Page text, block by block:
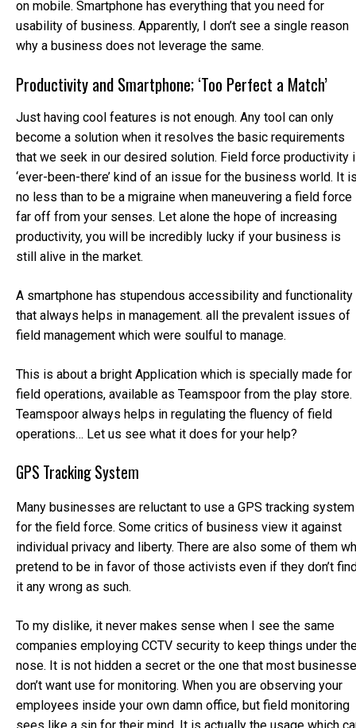
on mobile. Smartphone has everything that you need for
usability of business. Apparently, I don’t see a single reason
why a business does not leverage the same.
Productivity and Smartphone; ‘Too Perfect a Match’
Just having cool features is not enough. Any tool can only
become a solution when it resolves the basic requirements
that we seek in our desired solution. Field force productivity
‘ever-been-there’ kind of an issue for the business world. It
no less than to be a migraine when maneuvering a field force
far off from your senses. Let alone the hope of increasing
productivity, you will be incredibly lucky if your business is
still alive in the market.
A smartphone has stupendous accessibility and functionality
that always helps in management. all the prevalent issues of
field management which were soulful to manage.
This is about a bright Application which is specially made for
field operations, available as Teamspoor from the play store.
Teamspoor always helps in regulating the fluency of field
operations… Let us see what it does for your help?
GPS Tracking System
Many businesses are reluctant to use a GPS tracking system
for the field force. Some critics of business view it against
individual privacy and liberty. There are also some of them
pretend to be in favor of those activists even if they don’t
it any wrong as such.
To my dislike, it never makes sense when I see the same
companies employing CCTV security to keep things under
nose. It is not hidden a secret or the one that most
don’t want use for monitoring. When you are observing your
employees inside your own damn office, but field monitoring
sees like a sin for their mind. It is actually the usage which